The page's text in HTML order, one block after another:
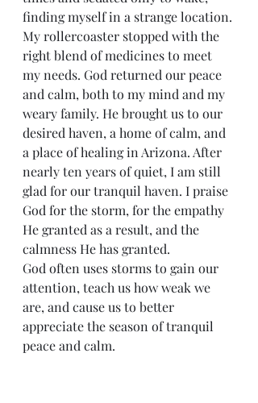
finding myself in a strange location.
My rollercoaster stopped with the
right blend of medicines to meet
my needs. God returned our peace
and calm, both to my mind and my
weary family. He brought us to our
desired haven, a home of calm, and
a place of healing in Arizona. After
nearly ten years of quiet, I am still
glad for our tranquil haven. I praise
God for the storm, for the empathy
He granted as a result, and the
calmness He has granted.
God often uses storms to gain our
attention, teach us how weak we
are, and cause us to better
appreciate the season of tranquil
peace and calm.